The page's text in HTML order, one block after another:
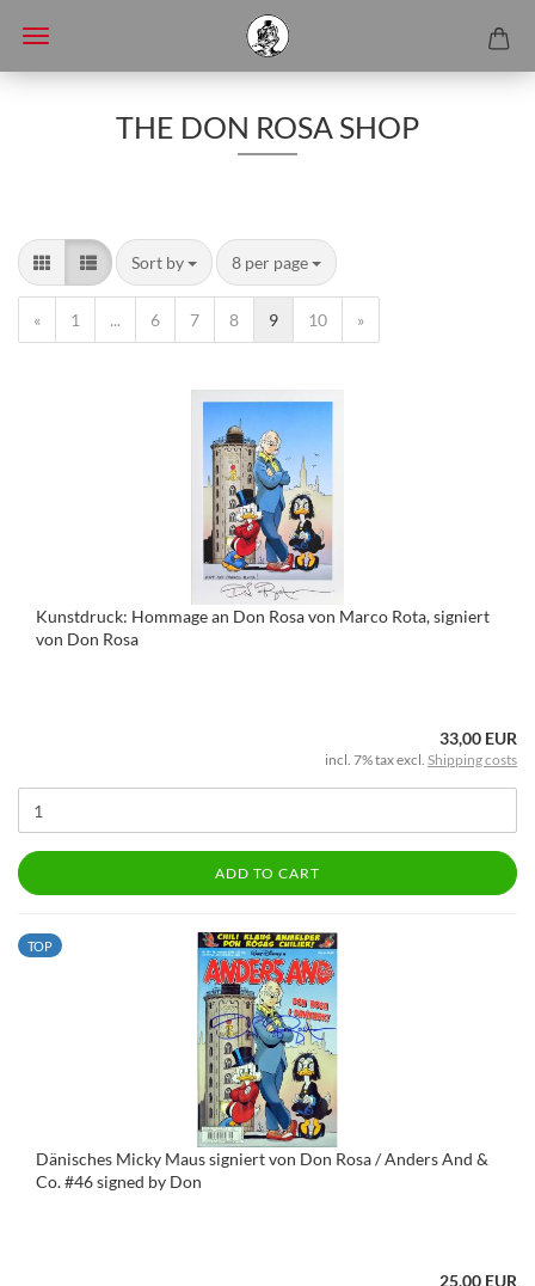
THE DON ROSA SHOP
Sort by 8 per page
« 1 ... 6 7 8 9 10 »
Kunstdruck: Hommage an Don Rosa von Marco Rota, signiert
von Don Rosa
33,00 EUR
incl. 7% tax excl. Shipping costs
ADD TO CART
TOP
Dänisches Micky Maus signiert von Don Rosa / Anders And &
Co. #46 signed by Don
25,00 EUR